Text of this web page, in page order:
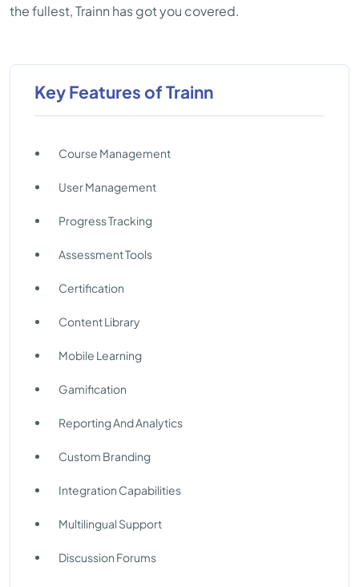
the fullest, Trainn has got you covered.
Key Features of Trainn
Course Management
User Management
Progress Tracking
Assessment Tools
Certification
Content Library
Mobile Learning
Gamification
Reporting And Analytics
Custom Branding
Integration Capabilities
Multilingual Support
Discussion Forums